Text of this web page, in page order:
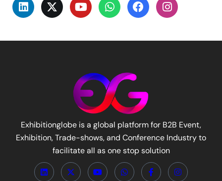
Exhibitionglobe is a global platform for B2B Event,
Exhibition, Trade-shows, and Conference Industry to
facilitate all as one stop solution